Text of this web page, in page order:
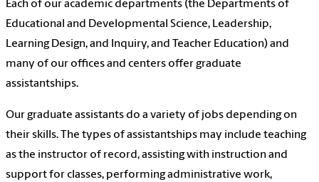
Each of our academic departments (the Departments of
Educational and Developmental Science, Leadership,
Learning Design, and Inquiry, and Teacher Education) and
many of our offices and centers offer graduate
assistantships.
Our graduate assistants do a variety of jobs depending on
their skills. The types of assistantships may include teaching
as the instructor of record, assisting with instruction and
support for classes, performing administrative work,